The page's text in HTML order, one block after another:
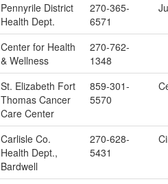
Pennyrile District
Health Dept.
270-365-
6571
Center for Health
& Wellness
270-762-
1348
St. Elizabeth Fort
Thomas Cancer
Care Center
859-301-
5570
Carlisle Co.
Health Dept.,
Bardwell
270-628-
5431